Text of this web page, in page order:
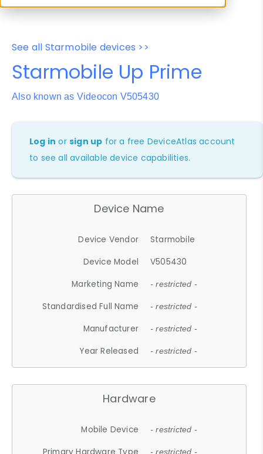
See all Starmobile devices >>
Starmobile Up Prime
Also known as Videocon V505430
Log in orsign up for a free DeviceAtlas account
to see all available device capabilities.
Device Name
Device Vendor
Starmobile
Device Model
V505430
Marketing Name
- restricted -
Standardised Full Name - restricted -
Manufacturer - restricted -
Year Released - restricted -
Hardware
Mobile Device - restricted -
- restricted -